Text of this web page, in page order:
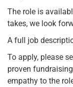
The role is
takes, we look
A full job
To apply, please
proven
empathy to the